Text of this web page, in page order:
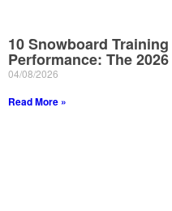
10 Snowboard
Performance: The
04/08/2026
Read More »